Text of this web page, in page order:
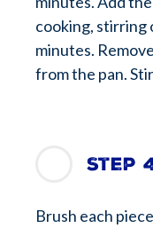
cooking, stirring
minutes.
from the pan.
Step
Brush each